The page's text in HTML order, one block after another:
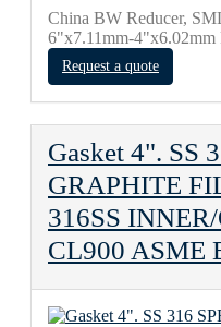
China BW Reducer,
6"x7.11mm-4"x6.02mm
Request a quote
Gasket 4". SS
GRAPHITE
316SS
CL900 ASME